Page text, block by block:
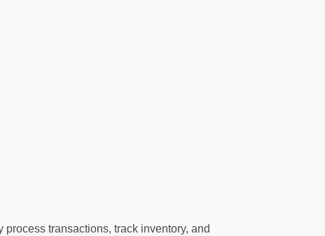
transactions, track inventory, and